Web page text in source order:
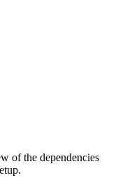
of the dependencies